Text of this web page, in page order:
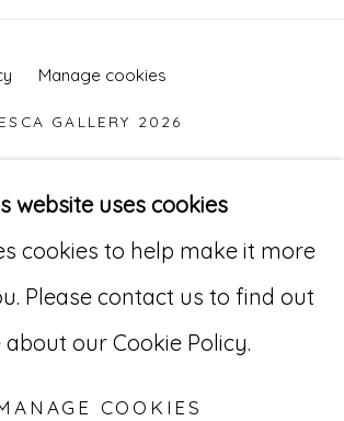
Manage cookies
GALLERY 2026
Street, 3rd Floor
website uses cookies
cookies to help make it more
Please contact us to find out
our Cookie Policy.
COOKIES